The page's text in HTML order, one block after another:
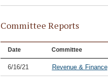
Committee Reports
Date Committee
6/16/21 Revenue & Finance